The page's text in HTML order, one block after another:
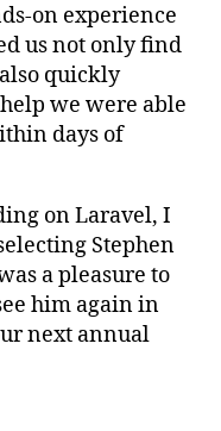
on experience
us not only find
quickly
we were able
days of
on Laravel, I
Stephen
a pleasure to
him again in
next annual